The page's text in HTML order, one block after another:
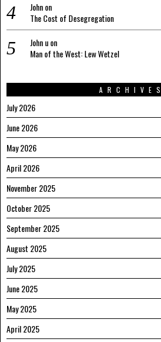
Johnon
The Cost of Desegregation
John uon
Man of the West: Lew Wetzel
ARCHIVES
July 2026
June 2026
May 2026
April 2026
November 2025
October 2025
September 2025
August 2025
July 2025
June 2025
May 2025
April 2025